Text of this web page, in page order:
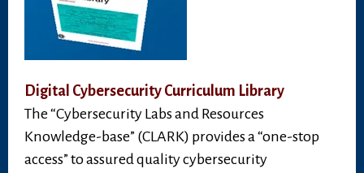
Digital Cybersecurity Curriculum Library
The “Cybersecurity Labs and Resources
Knowledge-base” (CLARK) provides a “one-stop
access” to assured quality cybersecurity